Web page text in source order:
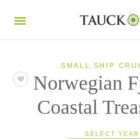
SMALL SHIP
Norwegian
Coastal
SELECT YEAR